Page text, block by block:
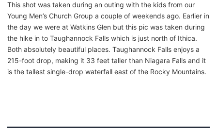
This shot was taken during an outing with the kids from our
Young Men’s Church Group a couple of weekends ago. Earlier in
the day we were at Watkins Glen but this pic was taken during
the hike in to Taughannock Falls which is just north of Ithica.
Both absolutely beautiful places. Taughannock Falls enjoys a
215-foot drop, making it 33 feet taller than Niagara Falls and it
is the tallest single-drop waterfall east of the Rocky Mountains.